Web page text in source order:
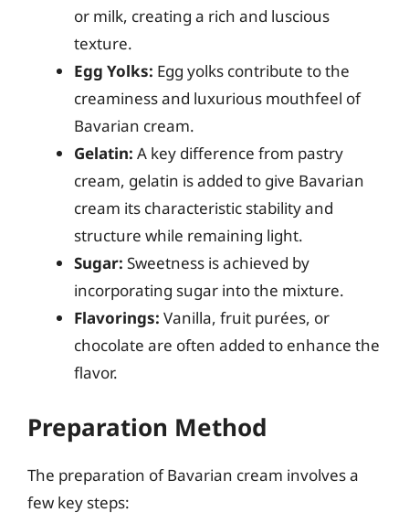
or milk, creating a rich and luscious
texture.
Egg Yolks: Egg yolks contribute to the
creaminess and luxurious mouthfeel of
Bavarian cream.
Gelatin: A key difference from pastry
cream, gelatin is added to give Bavarian
cream its characteristic stability and
structure while remaining light.
Sugar: Sweetness is achieved by
incorporating sugar into the mixture.
Flavorings: Vanilla, fruit purées, or
chocolate are often added to enhance the
flavor.
Preparation Method
The preparation of Bavarian cream involves a
few key steps: